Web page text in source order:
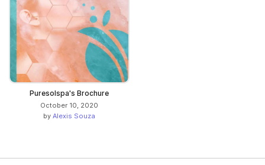
Puresolspa's Brochure
October 10, 2020
by Alexis Souza